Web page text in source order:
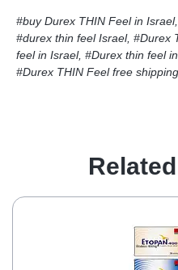
#buy Durex THIN Feel in
#durex thin feel Israel, #Durex
feel in Israel, #Durex thin feel
#Durex THIN Feel free